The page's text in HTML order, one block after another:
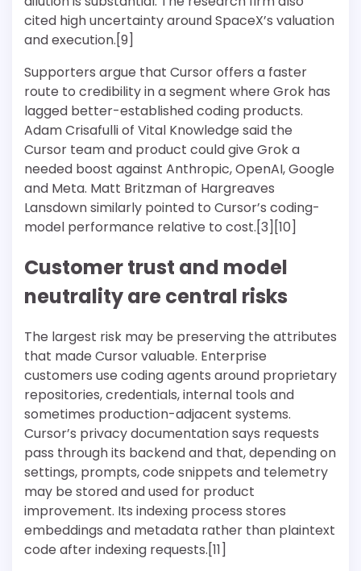
cited high uncertainty around SpaceX’s valuation
and execution.[9]
Supporters argue that Cursor offers a faster
route to credibility in a segment where Grok has
lagged better-established coding products.
Adam Crisafulli of Vital Knowledge said the
Cursor team and product could give Grok a
needed boost against Anthropic, OpenAI, Google
and Meta. Matt Britzman of Hargreaves
Lansdown similarly pointed to Cursor’s coding-
model performance relative to cost.[3][10]
Customer trust and model
neutrality are central risks
The largest risk may be preserving the attributes
that made Cursor valuable. Enterprise
customers use coding agents around proprietary
repositories, credentials, internal tools and
sometimes production-adjacent systems.
Cursor’s privacy documentation says requests
pass through its backend and that, depending on
settings, prompts, code snippets and telemetry
may be stored and used for product
improvement. Its indexing process stores
embeddings and metadata rather than plaintext
code after indexing requests.[11]